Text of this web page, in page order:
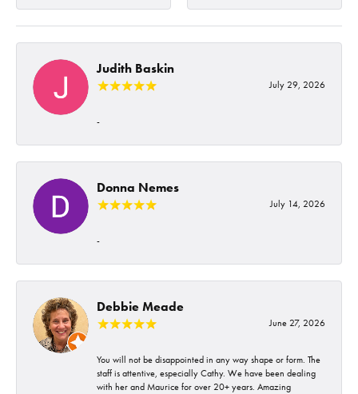
Judith Baskin
July 29, 2026
-
Donna Nemes
July 14, 2026
-
Debbie Meade
June 27, 2026
You will not be disappointed in any way shape or form. The
staff is attentive, especially Cathy. We have been dealing
with her and Maurice for over 20+ years. Amazing